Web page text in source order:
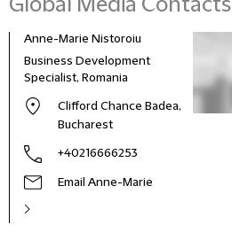
Global Media Contacts
Anne-Marie Nistoroiu
Business Development
Specialist, Romania
Clifford Chance Badea,
Bucharest
+40216666253
Email Anne-Marie